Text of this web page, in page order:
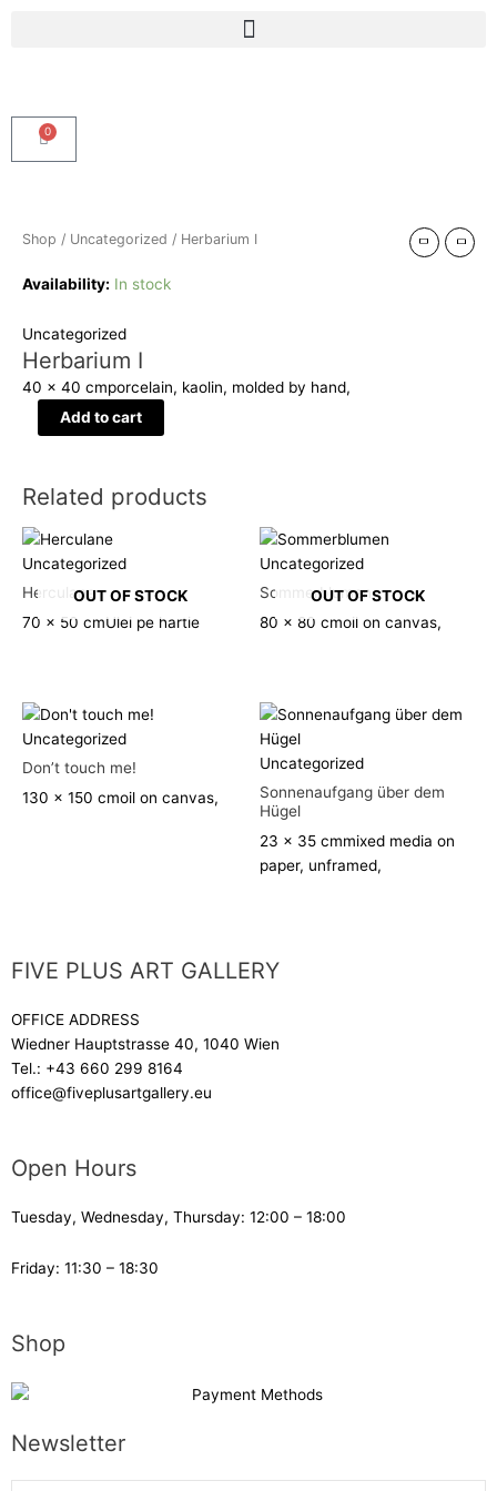
Menu
0
Cart
Shop / Uncategorized / Herbarium I
Availability: In stock
Uncategorized
Herbarium I
40 x 40 cmporcelain, kaolin, molded by hand,
quantity
Add to cart
Related products
OUT OF STOCK
Uncategorized
Herculane
70 x 50 cmUlei pe hartie
OUT OF STOCK
Uncategorized
Sommerblumen
80 x 80 cmoil on canvas,
Uncategorized
Don’t touch me!
130 x 150 cmoil on canvas,
Uncategorized
Sonnenaufgang über dem
Hügel
23 x 35 cmmixed media on
paper, unframed,
FIVE PLUS ART GALLERY
OFFICE ADDRESS
Wiedner Hauptstrasse 40, 1040 Wien
Tel.: +43 660 299 8164
office@fiveplusartgallery.eu
Open Hours
Tuesday, Wednesday, Thursday: 12:00 – 18:00
Friday: 11:30 – 18:30
Shop
Newsletter